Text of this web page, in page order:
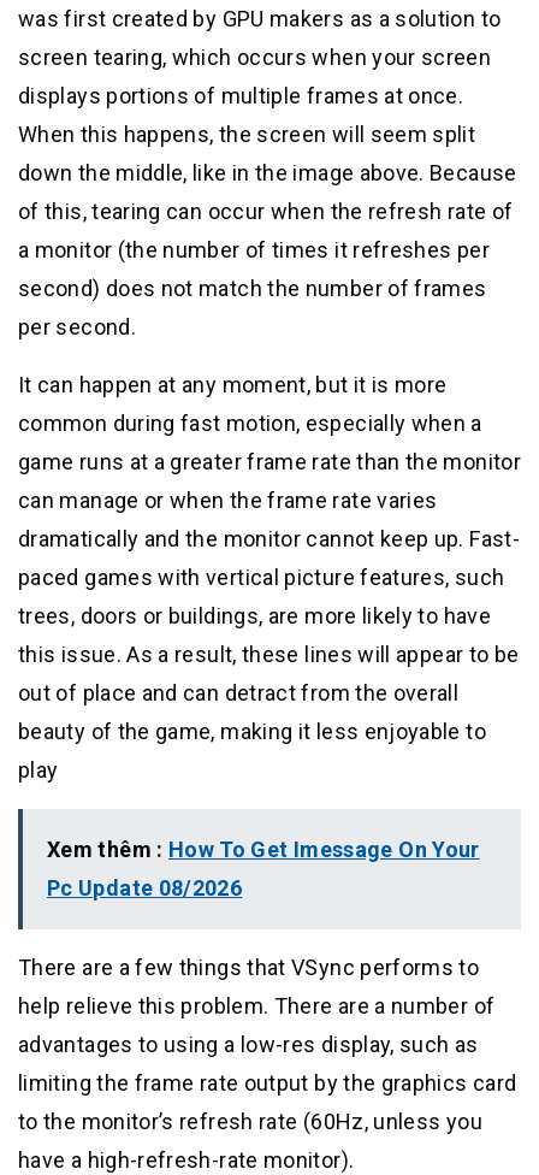
was first created by GPU makers as a solution to
screen tearing, which occurs when your screen
displays portions of multiple frames at once.
When this happens, the screen will seem split
down the middle, like in the image above. Because
of this, tearing can occur when the refresh rate of
a monitor (the number of times it refreshes per
second) does not match the number of frames
per second.
It can happen at any moment, but it is more
common during fast motion, especially when a
game runs at a greater frame rate than the monitor
can manage or when the frame rate varies
dramatically and the monitor cannot keep up. Fast-
paced games with vertical picture features, such
trees, doors or buildings, are more likely to have
this issue. As a result, these lines will appear to be
out of place and can detract from the overall
beauty of the game, making it less enjoyable to
play
Xem thêm : How To Get Imessage On Your
Pc Update 08/2026
There are a few things that VSync performs to
help relieve this problem. There are a number of
advantages to using a low-res display, such as
limiting the frame rate output by the graphics card
to the monitor’s refresh rate (60Hz, unless you
have a high-refresh-rate monitor).